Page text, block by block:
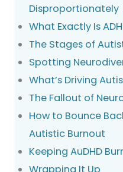
Disproportionately
What Exactly Is
The Stages of
Spotting
What’s Driving
The Fallout of
How to Bounce
Autistic Burnout
Keeping AuDHD
Wrapping It Up